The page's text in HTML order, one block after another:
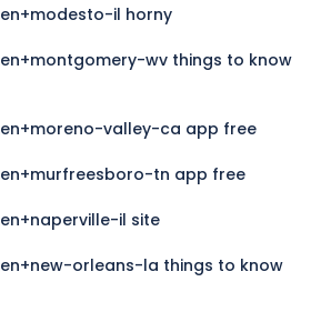
il horny
wv things to know
valley-ca app free
tn app free
il site
orleans-la things to know